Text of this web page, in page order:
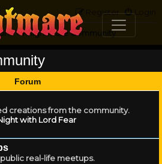
Login
Register
Knightmare Community
Forum
creations from the community.
with Lord Fear
real-life meetups.